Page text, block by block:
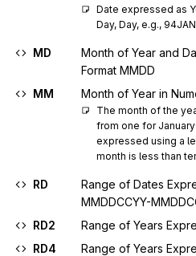
Date expressed as
Day, Day, e.g.,
MD
Month of Year and
Format MMDD
MM
Month of Year in
The month of the
from one for
expressed using a
month is less than
RD
Range of Dates
MMDDCCYY-
RD2
Range of Years
RD4
Range of Years